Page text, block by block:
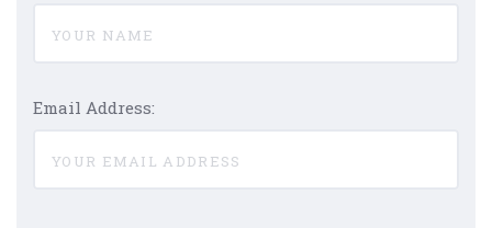
Email Address: